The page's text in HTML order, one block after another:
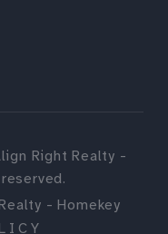
Right Realty -
- Homekey